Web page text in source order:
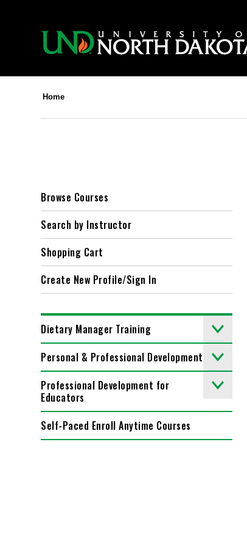
Home
Browse Courses
Search by Instructor
Shopping Cart
Create New Profile/Sign In
Dietary Manager Training
Personal & Professional Development
Professional Development for
Educators
Self-Paced Enroll Anytime Courses